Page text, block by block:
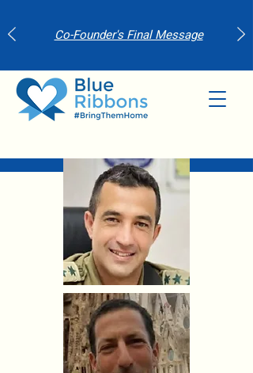
Co-Founder's Final Message